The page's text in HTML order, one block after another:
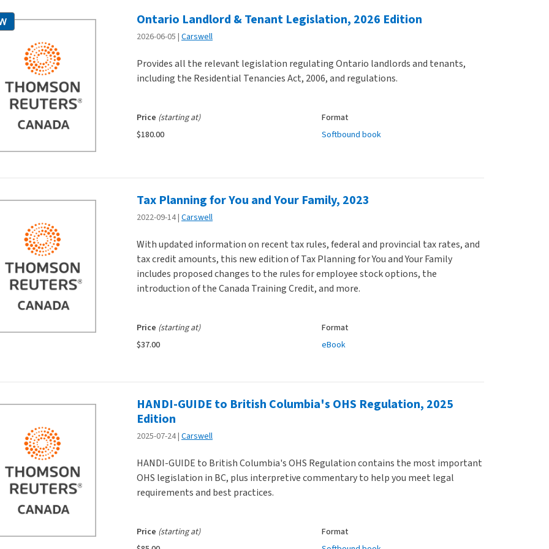
Ontario Landlord & Tenant Legislation, 2026 Edition
2026-06-05 Carswell
Provides all the relevant legislation regulating Ontario landlords and tenants,
including the Residential Tenancies Act, 2006, and regulations.
Price (starting at)
$180.00
Format
Softbound book
Tax Planning for You and Your Family, 2023
2022-09-14 Carswell
With updated information on recent tax rules, federal and provincial tax rates, and
tax credit amounts, this new edition of Tax Planning for You and Your Family
includes proposed changes to the rules for employee stock options, the
introduction of the Canada Training Credit, and more.
Price (starting at)
$37.00
Format
eBook
HANDI-GUIDE to British Columbia's OHS Regulation, 2025
Edition
2025-07-24 Carswell
HANDI-GUIDE to British Columbia's OHS Regulation contains the most important
OHS legislation in BC, plus interpretive commentary to help you meet legal
requirements and best practices.
Price (starting at)
Format